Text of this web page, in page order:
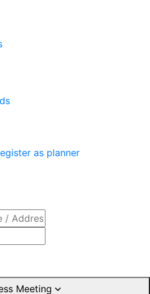
as planner
Meeting